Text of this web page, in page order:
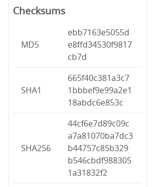
Checksums
MD5
ebb7163e5055d
e8ffd34530f9817
cb7d
SHA1
665f40c381a3c7
1bbbef9e99a2e1
18abdc6e853c
SHA256
44cf6e7d89c09c
a7a81070ba7dc3
b44757c85b329
b546cbdf988305
1a31832f2